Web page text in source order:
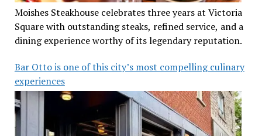
Moishes Steakhouse celebrates three years at Victoria
Square with outstanding steaks, refined service, and a
dining experience worthy of its legendary reputation.
Bar Otto is one of this city’s most compelling culinary
experiences